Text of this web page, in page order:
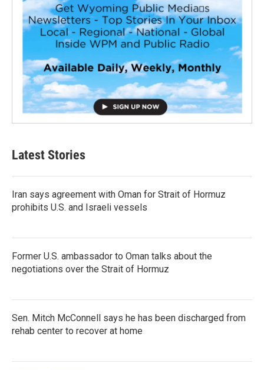
Latest Stories
Iran says agreement with Oman for Strait of Hormuz
prohibits U.S. and Israeli vessels
Former U.S. ambassador to Oman talks about the
negotiations over the Strait of Hormuz
Sen. Mitch McConnell says he has been discharged from
rehab center to recover at home